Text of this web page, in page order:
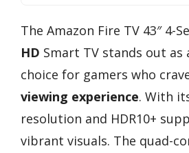
The Amazon Fire TV 43″ 4-
HD Smart TV stands out as
choice for gamers who
viewing experience. With
resolution and HDR10+
vibrant visuals. The quad-